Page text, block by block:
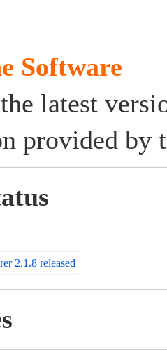
Software
latest
provided by
2.1.8 released